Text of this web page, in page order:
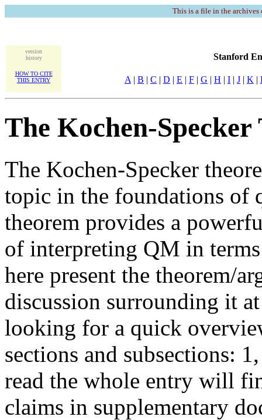
This is a file in the
version
history
HOW TO CITE
THIS ENTRY
Stanford
A | B | C | D | E | F | G | H | I | J | K |
The Kochen-Specker
The Kochen-Specker
topic in the foundations of
theorem provides a
of interpreting QM in
here present the theorem/
discussion surrounding it
looking for a quick
sections and subsections:
read the whole entry will
claims in supplementary